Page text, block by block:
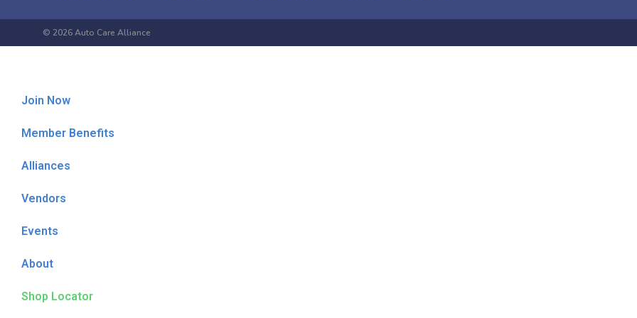
© 2026 Auto Care Alliance
Join Now
Member Benefits
Alliances
Vendors
Events
About
Shop Locator